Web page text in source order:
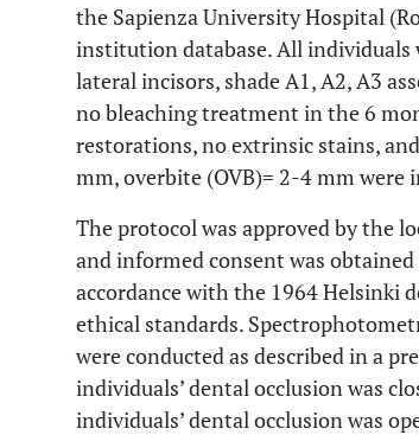
the Sapienza University Hospital
institution database. All individuals
lateral incisors, shade A1, A2, A3
no bleaching treatment in the 6
restorations, no extrinsic stains,
mm, overbite (OVB)= 2-4 mm were
The protocol was approved by the
and informed consent was
accordance with the 1964 Helsinki
ethical standards.
were conducted as described in a
individuals’ dental occlusion was
individuals’ dental occlusion was